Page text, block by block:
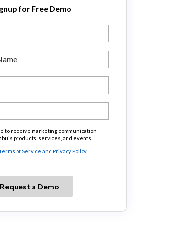
for Free Demo
to receive marketing communication
products, services, and events.
of Service and Privacy Policy.